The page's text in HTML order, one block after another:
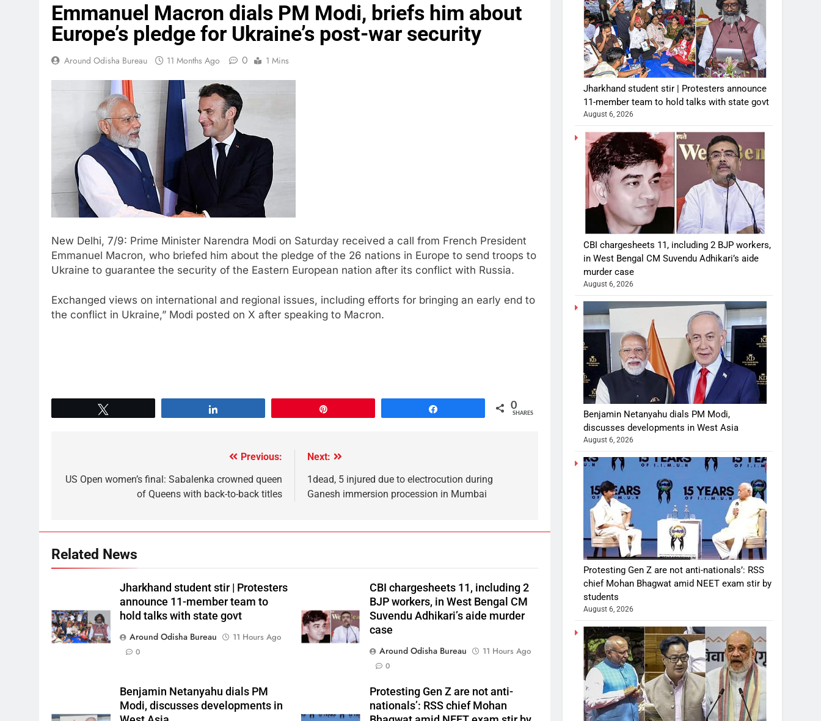
Emmanuel Macron dials PM Modi, briefs him about
Europe’s pledge for Ukraine’s post-war security
Around Odisha Bureau 11 Months Ago 0 1 Mins
New Delhi, 7/9: Prime Minister Narendra Modi on Saturday received a call from French President
Emmanuel Macron, who briefed him about the pledge of the 26 nations in Europe to send troops to
Ukraine to guarantee the security of the Eastern European nation after its conflict with Russia.
Exchanged views on international and regional issues, including efforts for bringing an early end to
the conflict in Ukraine,” Modi posted on X after speaking to Macron.
0
SHARES
Previous:
US Open women’s final: Sabalenka crowned queen
of Queens with back-to-back titles
Next:
1dead, 5 injured due to electrocution during
Ganesh immersion procession in Mumbai
Related News
Jharkhand student stir | Protesters
announce 11-member team to
hold talks with state govt
Around Odisha Bureau
11 Hours Ago
0
CBI chargesheets 11, including 2
BJP workers, in West Bengal CM
Suvendu Adhikari’s aide murder
case
Around Odisha Bureau
11 Hours Ago
0
Benjamin Netanyahu dials PM
Modi, discusses developments in
Protesting Gen Z are not anti-
nationals’: RSS chief Mohan
Jharkhand student stir | Protesters announce
11-member team to hold talks with state govt
August 6, 2026
CBI chargesheets 11, including 2 BJP workers,
in West Bengal CM Suvendu Adhikari’s aide
murder case
August 6, 2026
Benjamin Netanyahu dials PM Modi,
discusses developments in West Asia
August 6, 2026
Protesting Gen Z are not anti-nationals’: RSS
chief Mohan Bhagwat amid NEET exam stir by
students
August 6, 2026